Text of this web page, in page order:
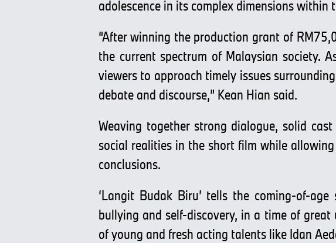
adolescence in its complex dimensions within
“After winning the production grant of
the current spectrum of Malaysian society.
viewers to approach timely issues
debate and discourse,” Kean Hian said.
Weaving together strong dialogue, solid
social realities in the short film while
conclusions.
‘Langit Budak Biru’ tells the coming-of-
bullying and self-discovery, in a time of
of young and fresh acting talents like Idan